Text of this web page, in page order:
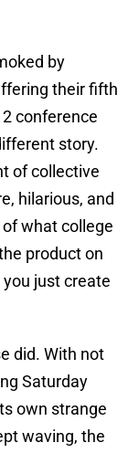
by
their fifth
conference
story.
of collective
hilarious, and
what college
product on
just create
did. With not
Saturday
own strange
waving, the